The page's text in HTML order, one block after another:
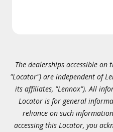
The dealerships accessible
"Locator") are independent of
its affiliates, "Lennox"). All
Locator is for general
reliance on such
accessing this Locator, you